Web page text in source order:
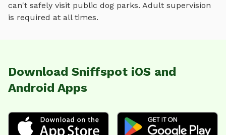
can't safely visit public dog parks. Adult supervision
is required at all times.
Download Sniffspot iOS and
Android Apps